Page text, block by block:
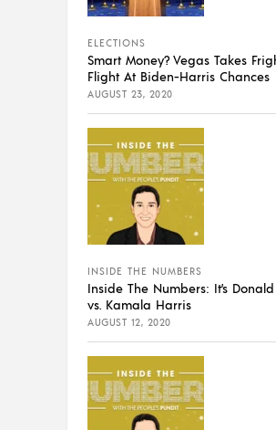
ELECTIONS
Smart Money? Vegas Takes
Flight At Biden-Harris Chances
AUGUST 23, 2020
INSIDE THE NUMBERS
Inside The Numbers: It’s
vs. Kamala Harris
AUGUST 12, 2020